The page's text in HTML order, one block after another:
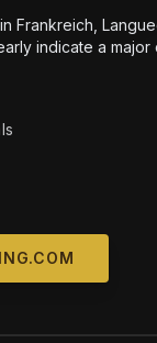
Frankreich,
indicate a major